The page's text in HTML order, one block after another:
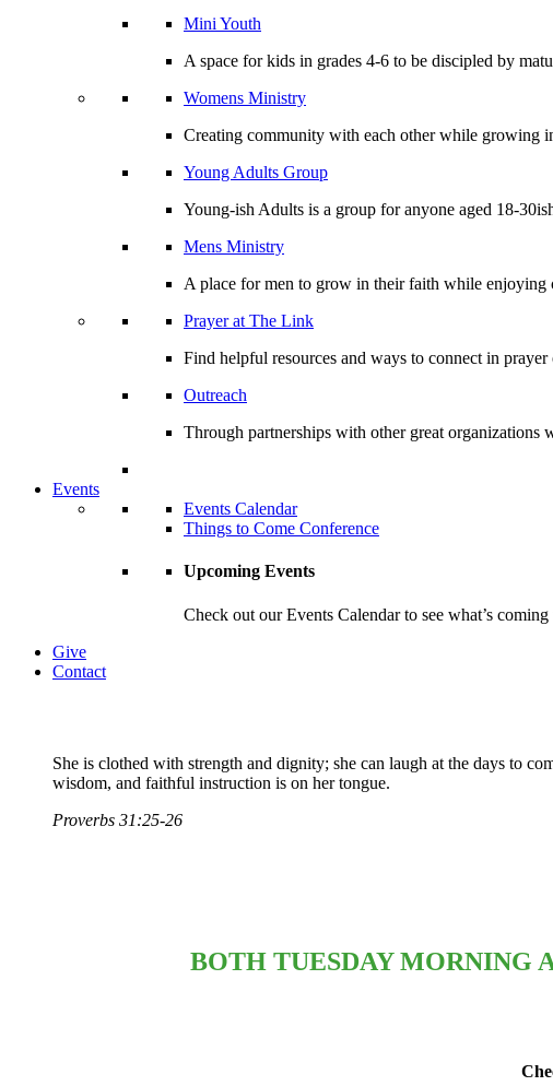
Mini Youth
A space for kids in grades 4-6 to be discipled by
Womens Ministry
Creating community with each other while growing
Young Adults Group
Young-ish Adults is a group for anyone aged 18-
Mens Ministry
A place for men to grow in their faith while
Prayer at The Link
Find helpful resources and ways to connect in prayer
Outreach
Through partnerships with other great organizations
Events
Events Calendar
Things to Come Conference
Upcoming Events
Check out our Events Calendar to see what’s
Give
Contact
She is clothed with strength and dignity; she can laugh at the days to
wisdom, and faithful instruction is on her tongue.
Proverbs 31:25-26
BOTH TUESDAY MORNING